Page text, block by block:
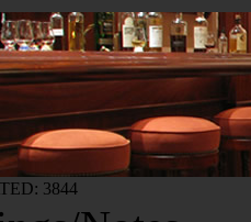
3844